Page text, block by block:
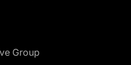
Group